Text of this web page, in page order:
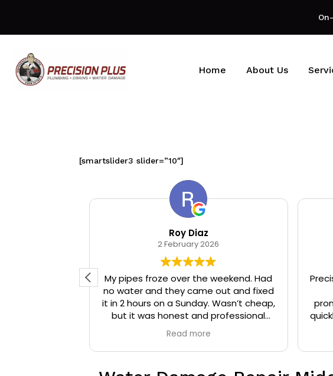
Home About Us
[smartslider3 slider=”10″]
Roy Diaz
2 February 2026
My pipes froze over the weekend. Had
no water and they came out and fixed
it in 2 hours on a Sunday. Wasn’t cheap,
but it was honest and professional
work. They installed insulation and heat
tape to my pipes so that it wouldn’t
happen again.
Read more